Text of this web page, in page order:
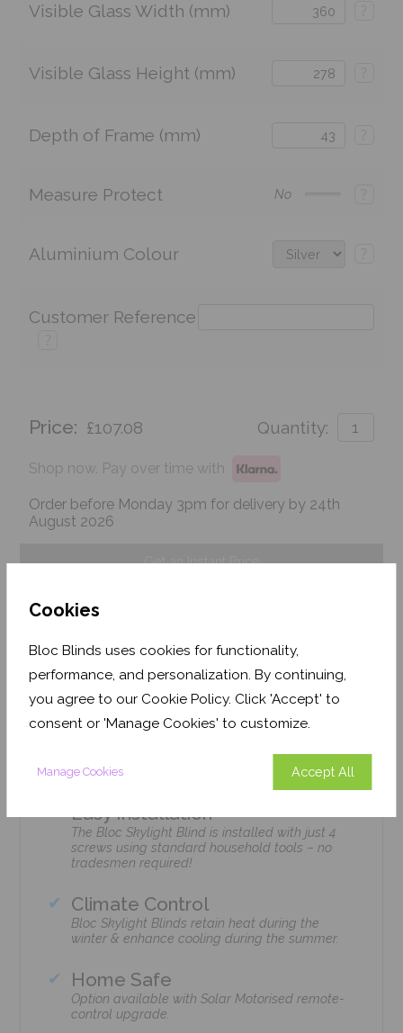
Cookies
Bloc Blinds uses cookies for functionality,
performance, and personalization. By continuing,
you agree to our Cookie Policy. Click 'Accept' to
consent or 'Manage Cookies' to customize.
Manage Cookies Accept All
Visible Glass Width (mm)
Visible Glass Height (mm)
Depth of Frame (mm)
Measure Protect No
Aluminium Colour
Customer Reference
Price: £107.08 Quantity:
Shop now. Pay over time with
Order before Monday 3pm for delivery by 24th
August 2026
Get an Instant Price
Features
Easy Installation
The Bloc Skylight Blind is installed with just 4
screws using standard household tools – no
tradesmen required!
Climate Control
Bloc Skylight Blinds retain heat during the
winter & enhance cooling during the summer.
Home Safe
Option available with Solar Motorised remote-
control upgrade.